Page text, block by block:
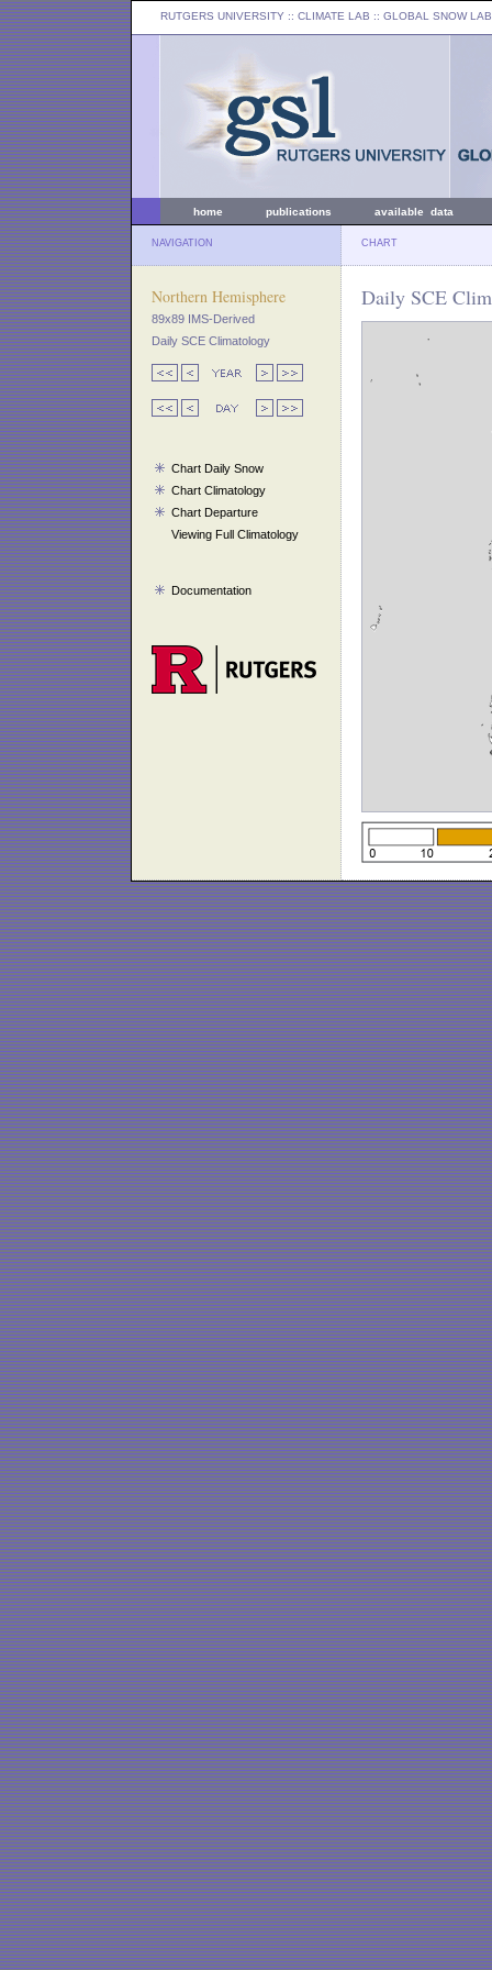
RUTGERS UNIVERSITY :: CLIMATE LAB :: GLOBAL SNOW LAB
home publications available data
NAVIGATION CHART
Northern Hemisphere
89x89 IMS-Derived
Daily SCE Climatology
Chart Daily Snow
Chart Climatology
Chart Departure
Viewing Full Climatology
Documentation
Daily SCE